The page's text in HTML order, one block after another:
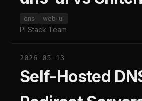
dns web-ui
Pi Stack Team
2026-05-13
Self-Hosted